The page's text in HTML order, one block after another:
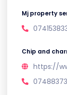
Mj property
Chip and
https://